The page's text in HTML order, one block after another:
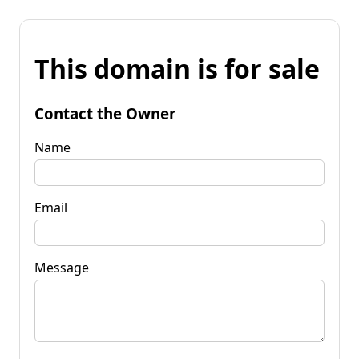
This domain is for sale
Contact the Owner
Name
Email
Message